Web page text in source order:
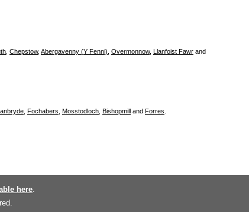
Chepstow, Abergavenny (Y Fenni) Overmonnow, Llanfoist Fawr and
Fochabers Mosstodloch Bishopmill and Forres
here.